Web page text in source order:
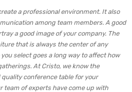
a professional environment. It also
among team members. A good
a good image of your company. The
that is always the center of any
select goes a long way to affect how
At Cristo, we know the
conference table for your
team of experts have come up with